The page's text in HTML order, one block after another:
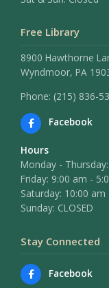
Free Library
8900 Hawthorne
Wyndmoor, PA
Phone: (215) 836-
Facebook
Hours
Monday -
Friday: 9:00 am -
Saturday: 10:00 am
Sunday: CLOSED
Stay Connected
Facebook